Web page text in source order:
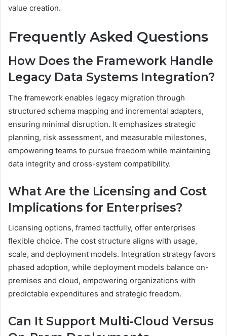
value creation.
Frequently Asked Questions
How Does the Framework Handle
Legacy Data Systems Integration?
The framework enables legacy migration through
structured schema mapping and incremental adapters,
ensuring minimal disruption. It emphasizes strategic
planning, risk assessment, and measurable milestones,
empowering teams to pursue freedom while maintaining
data integrity and cross-system compatibility.
What Are the Licensing and Cost
Implications for Enterprises?
Licensing options, framed tactfully, offer enterprises
flexible choice. The cost structure aligns with usage,
scale, and deployment models. Integration strategy favors
phased adoption, while deployment models balance on-
premises and cloud, empowering organizations with
predictable expenditures and strategic freedom.
Can It Support Multi-Cloud Versus